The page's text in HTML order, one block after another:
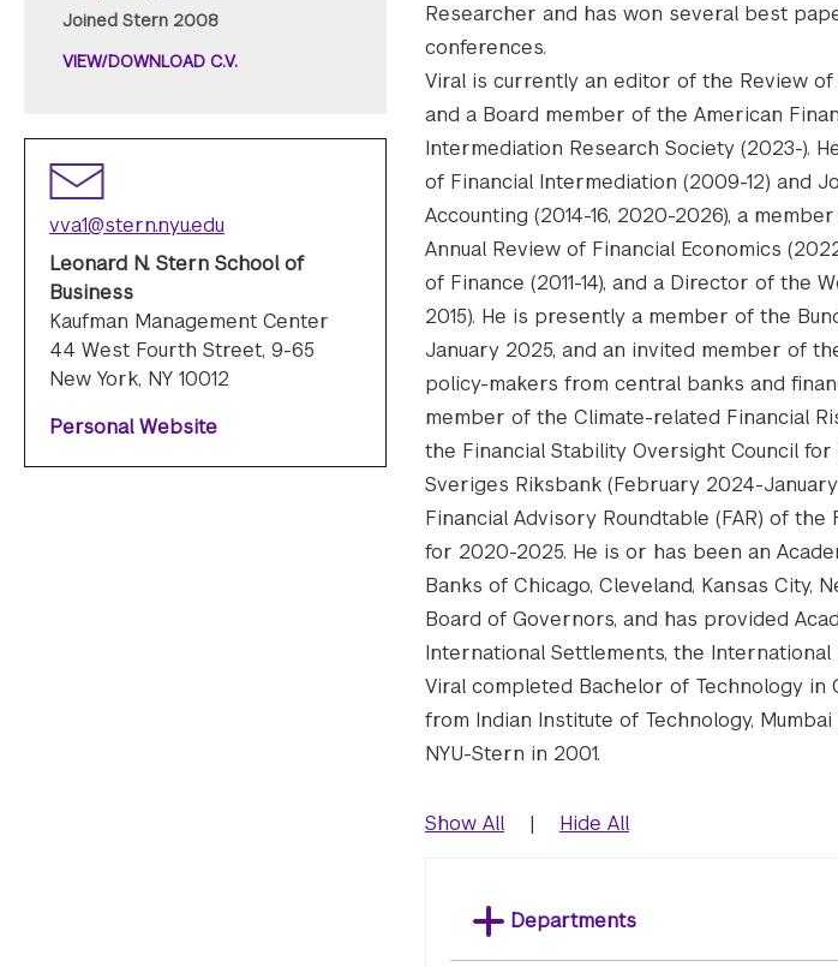
Joined Stern 2008
VIEW/DOWNLOAD C.V.
vva1@stern.nyu.edu
Leonard N. Stern School of
Business
Kaufman Management Center
44 West Fourth Street, 9-65
New York, NY 10012
Personal Website
Researcher and has won several best
conferences.
Viral is currently an editor of the Review
and a Board member of the American
Intermediation Research Society (2023-).
of Financial Intermediation (2009-12) and
Accounting (2014-16, 2020-2026), a
Annual Review of Financial Economics
of Finance (2011-14), and a Director of the
2015). He is presently a member of the
January 2025, and an invited member of
policy-makers from central banks and
member of the Climate-related Financial
the Financial Stability Oversight Council
Sveriges Riksbank (February 2024-
Financial Advisory Roundtable (FAR) of
for 2020-2025. He is or has been an
Banks of Chicago, Cleveland, Kansas City,
Board of Governors, and has provided
International Settlements, the
Viral completed Bachelor of Technology in
from Indian Institute of Technology, Mumbai
NYU-Stern in 2001.
Show All | Hide All
Departments